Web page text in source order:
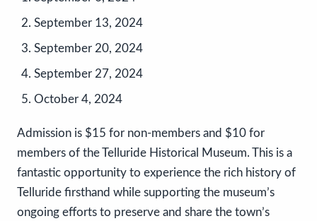
September 13, 2024
September 20, 2024
September 27, 2024
October 4, 2024
Admission is $15 for non-members and $10 for
members of the Telluride Historical Museum. This is a
fantastic opportunity to experience the rich history of
Telluride firsthand while supporting the museum’s
ongoing efforts to preserve and share the town’s